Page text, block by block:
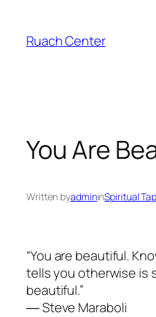
content
Ruach Center
You Are
Written byadmininSpiritual
“You are beautiful.
tells you otherwise is
beautiful.”
― Steve Maraboli